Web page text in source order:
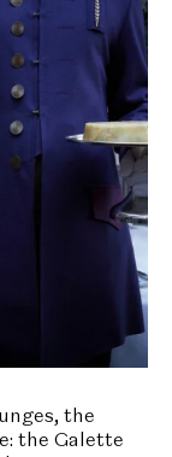
the
the Galette